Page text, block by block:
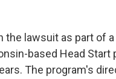
the lawsuit as part of
based Head Start
The program's